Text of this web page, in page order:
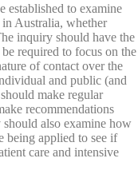
established to examine
Australia, whether
inquiry should have the
required to focus on the
of contact over the
and public (and
make regular
recommendations
also examine how
being applied to see if
care and intensive